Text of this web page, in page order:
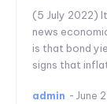
(5 July 2022)
news
is that bond
signs that
admin - June